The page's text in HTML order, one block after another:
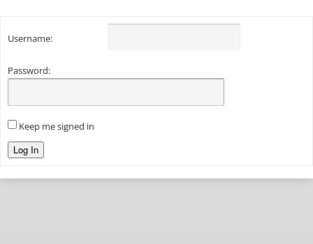
Username:
Password:
Keep me signed in
Log In